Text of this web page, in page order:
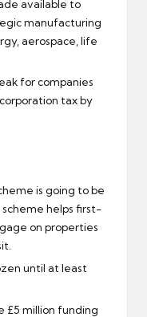
available to
manufacturing
aerospace, life
for companies
tax by
is going to be
helps first-
on properties
until at least
£5 million funding